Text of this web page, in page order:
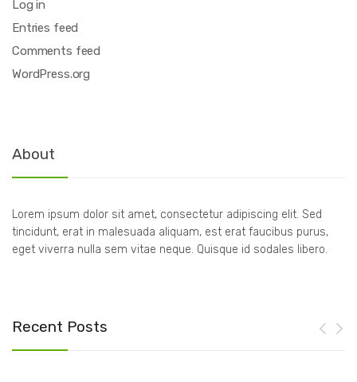
Log in
Entries feed
Comments feed
WordPress.org
About
Lorem ipsum dolor sit amet, consectetur adipiscing elit. Sed
tincidunt, erat in malesuada aliquam, est erat faucibus purus,
eget viverra nulla sem vitae neque. Quisque id sodales libero.
Recent Posts